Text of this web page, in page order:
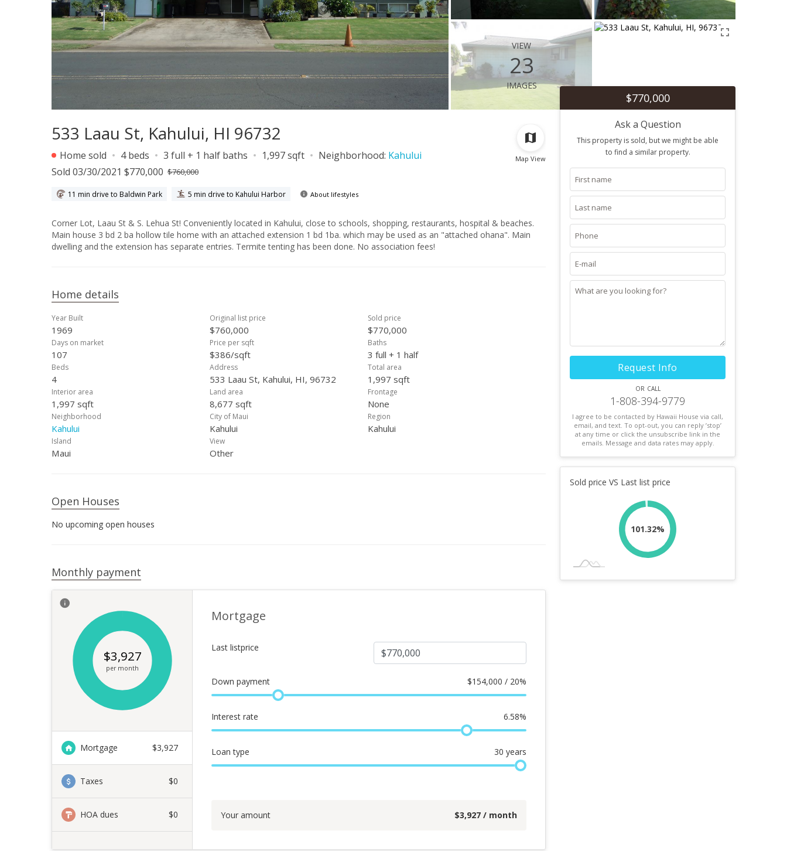
view
23
images
Map View
533 Laau St, Kahului, HI 96732
Home sold 4 beds 3 full + 1 half baths 1,997 sqft Neighborhood: Kahului
Sold 03/30/2021 $770,000 $760,000
11 min drive to Baldwin Park 5 min drive to Kahului Harbor About lifestyles
Corner Lot, Laau St & S. Lehua St! Conveniently located in Kahului, close to schools, shopping, restaurants, hospital & beaches.
Main house 3 bd 2 ba hollow tile home with an attached extension 1 bd 1ba. which may be used as an "attached ohana". Main
dwelling and the extension has separate entries. Termite tenting has been done. No association fees!
Home details
Year Built
1969
Original list price
$760,000
Sold price
$770,000
Days on market
107
Price per sqft
$386/sqft
Baths
3 full + 1 half
Beds
4
Address
533 Laau St, Kahului, HI, 96732
Total area
1,997 sqft
Interior area
1,997 sqft
Land area
8,677 sqft
Frontage
None
Neighborhood
Kahului
City of Maui
Kahului
Region
Kahului
Island
Maui
View
Other
Open Houses
No upcoming open houses
Monthly payment
Mortgage $3,927
Taxes $0
HOA dues $0
$3,927
per month
Mortgage
Last listprice
Down payment $154,000 / 20%
Interest rate 6.58%
Loan type 30 years
Your amount $3,927 / month
$770,000
Ask a Question
This property is sold, but we might be able
to find a similar property.
Request Info
or call
1-808-394-9779
I agree to be contacted by Hawaii House via call,
email, and text. To opt-out, you can reply ’stop’
at any time or click the unsubscribe link in the
emails. Message and data rates may apply.
Sold price VS Last list price
101.32%